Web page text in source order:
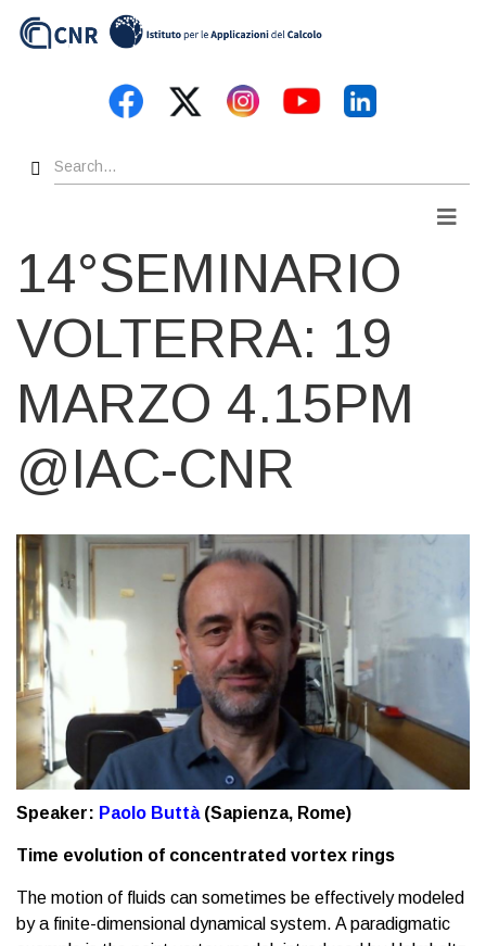
Search
14°SEMINARIO
VOLTERRA: 19
MARZO 4.15PM
@IAC-CNR
Speaker: Paolo Buttà (Sapienza, Rome)
Time evolution of concentrated vortex rings
The motion of fluids can sometimes be effectively modeled
by a finite-dimensional dynamical system. A paradigmatic